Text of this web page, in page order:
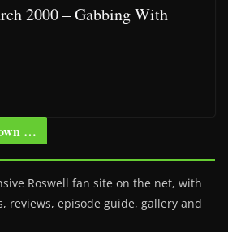
2000 – Gabbing With
…
Roswell fan site on the net, with
reviews, episode guide, gallery and